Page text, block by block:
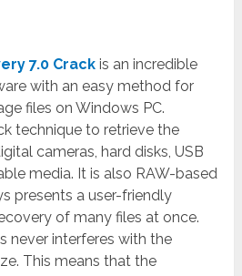
7.0 Crack is an incredible
with an easy method for
files on Windows PC.
technique to retrieve the
cameras, hard disks, USB
media. It is also RAW-based
presents a user-friendly
of many files at once.
never interferes with the
This means that the